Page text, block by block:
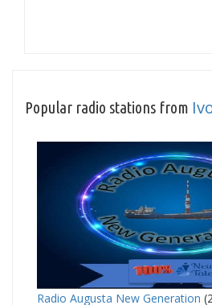
Popular radio stations from
Radio Augusta New Generation